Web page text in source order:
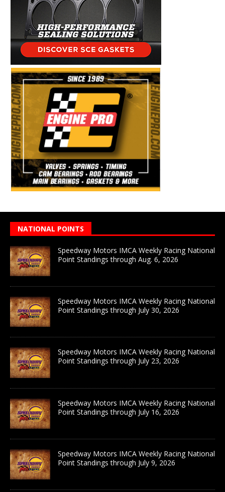
NATIONAL POINTS
Speedway Motors IMCA Weekly Racing National
Point Standings through Aug. 6, 2026
Speedway Motors IMCA Weekly Racing National
Point Standings through July 30, 2026
Speedway Motors IMCA Weekly Racing National
Point Standings through July 23, 2026
Speedway Motors IMCA Weekly Racing National
Point Standings through July 16, 2026
Speedway Motors IMCA Weekly Racing National
Point Standings through July 9, 2026